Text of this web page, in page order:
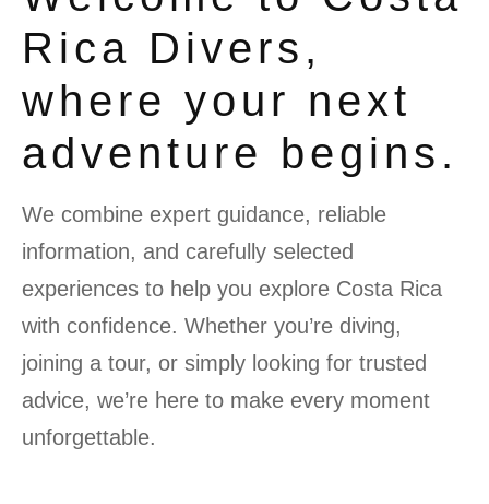
Rica Divers,
where your next
adventure begins.
We combine expert guidance, reliable
information, and carefully selected
experiences to help you explore Costa Rica
with confidence. Whether you’re diving,
joining a tour, or simply looking for trusted
advice, we’re here to make every moment
unforgettable.